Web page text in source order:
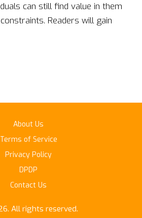
can still find value in them
Readers will gain
and skills required,
to advance from these starting
About Us
Terms of Service
Privacy Policy
DPDP
Contact Us
All rights reserved.